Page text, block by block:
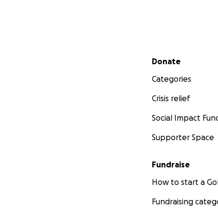
Secondary menu
Donate
Categories
Crisis relief
Social Impact
Supporter Space
Fundraise
How to start a
Fundraising